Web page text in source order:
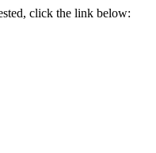
click the link below: